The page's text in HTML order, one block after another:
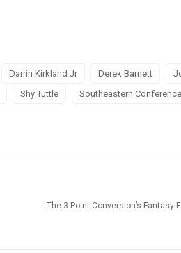
Darrin Kirkland Jr Derek Barnett
Shy Tuttle Southeastern Conference
The 3 Point Conversion’s Fantasy